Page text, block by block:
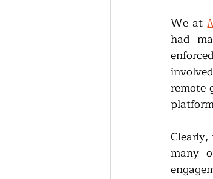
We at
had
remote
many